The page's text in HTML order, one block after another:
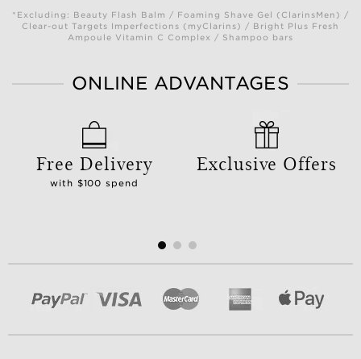
*Excluding: Beauty Flash Balm / Foaming Shave Gel (ClarinsMen) /
Clear-out Targets Imperfections (myClarins) / Bright Plus Fresh
Ampoule Vitamin C Complex / Shampoo bars
ONLINE ADVANTAGES
Free Delivery
with $100 spend
Exclusive Offers